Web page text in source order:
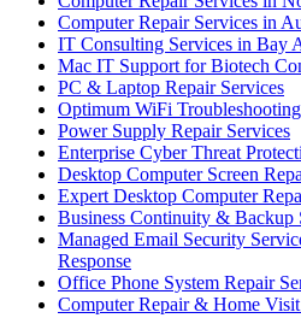
Computer Repair Services in
IT Consulting Services in Bay
Mac IT Support for Biotech
PC & Laptop Repair Services
Optimum WiFi
Power Supply Repair Services
Enterprise Cyber Threat
Desktop Computer Screen
Expert Desktop Computer
Business Continuity & Backup
Managed Email Security
Response
Office Phone System Repair
Computer Repair & Home